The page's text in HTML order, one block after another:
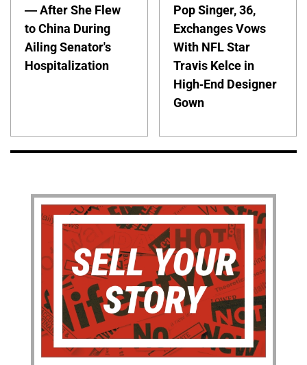
— After She Flew
to China During
Ailing Senator's
Hospitalization
Pop Singer, 36,
Exchanges Vows
With NFL Star
Travis Kelce in
High-End Designer
Gown